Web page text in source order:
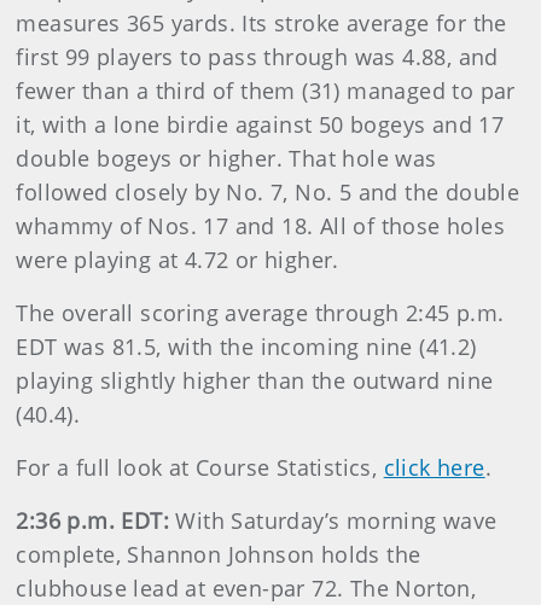
measures 365 yards. Its stroke average for the
first 99 players to pass through was 4.88, and
fewer than a third of them (31) managed to par
it, with a lone birdie against 50 bogeys and 17
double bogeys or higher. That hole was
followed closely by No. 7, No. 5 and the double
whammy of Nos. 17 and 18. All of those holes
were playing at 4.72 or higher.
The overall scoring average through 2:45 p.m.
EDT was 81.5, with the incoming nine (41.2)
playing slightly higher than the outward nine
(40.4).
For a full look at Course Statistics, click here.
2:36 p.m. EDT:With Saturday’s morning wave
complete, Shannon Johnson holds the
clubhouse lead at even-par 72. The Norton,